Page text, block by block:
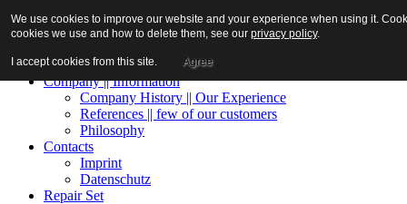
Home || Contact
Company || Information
Company History || Our Experience
References || few of our customers
Philosophy
Contacts
Imprint
Datenschutz
Repair Set
We use cookies to improve our website and your experience when using it.
cookies we use and how to delete them, see our privacy policy.
I accept cookies from this site. Agree